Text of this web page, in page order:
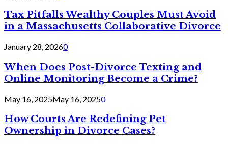
Tax Pitfalls Wealthy Couples Must Avoid
in a Massachusetts Collaborative Divorce
January 28, 20260
When Does Post-Divorce Texting and
Online Monitoring Become a Crime?
May 16, 2025May 16, 20250
How Courts Are Redefining Pet
Ownership in Divorce Cases?